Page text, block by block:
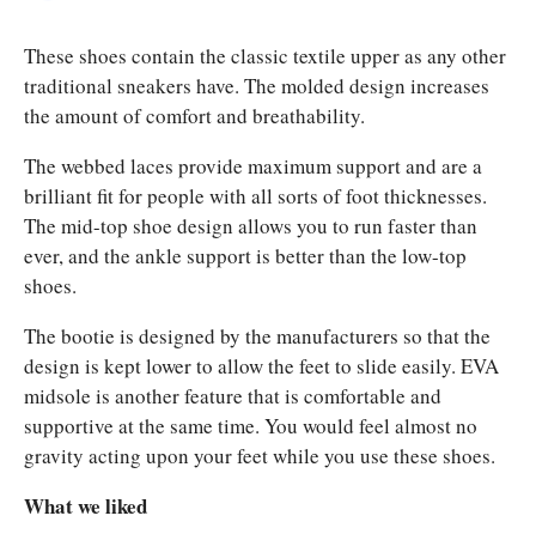
These shoes contain the classic textile upper as any other
traditional sneakers have. The molded design increases
the amount of comfort and breathability.
The webbed laces provide maximum support and are a
brilliant fit for people with all sorts of foot thicknesses.
The mid-top shoe design allows you to run faster than
ever, and the ankle support is better than the low-top
shoes.
The bootie is designed by the manufacturers so that the
design is kept lower to allow the feet to slide easily. EVA
midsole is another feature that is comfortable and
supportive at the same time. You would feel almost no
gravity acting upon your feet while you use these shoes.
What we liked